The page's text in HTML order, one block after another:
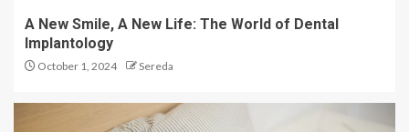
A New Smile, A New Life: The World of Dental
Implantology
October 1, 2024 Sereda